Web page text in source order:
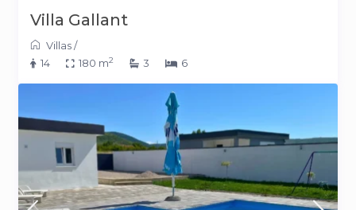
Villa Gallant
Villas/
14
180 m2 3 6